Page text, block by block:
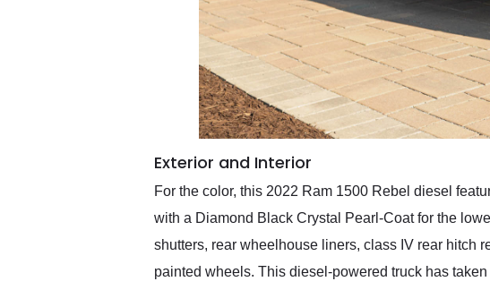
Exterior and Interior
For the color, this 2022 Ram 1500 Rebel diesel
with a Diamond Black Crystal Pearl-Coat for the
shutters, rear wheelhouse liners, class IV rear hitch
painted wheels. This diesel-powered truck has